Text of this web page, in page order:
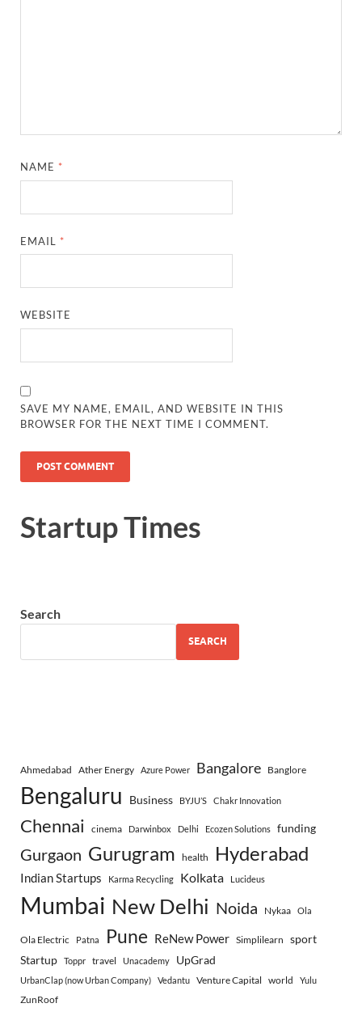
NAME *
EMAIL *
WEBSITE
SAVE MY NAME, EMAIL, AND WEBSITE IN THIS
BROWSER FOR THE NEXT TIME I COMMENT.
Startup Times
Search
SEARCH
Ahmedabad Ather Energy Azure Power Bangalore Banglore
Bengaluru Business BYJU’S Chakr Innovation
Chennai cinema Darwinbox Delhi Ecozen Solutions funding
Gurgaon Gurugram health Hyderabad
Indian Startups Karma Recycling Kolkata Lucideus
Mumbai New Delhi Noida Nykaa Ola
Ola Electric Patna Pune ReNew Power Simplilearn sport
Startup
Toppr travel Unacademy UpGrad
UrbanClap (now Urban Company) Vedantu Venture Capital world Yulu
ZunRoof